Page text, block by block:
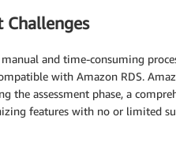
Challenges
and time-consuming
with Amazon RDS.
the assessment phase, a
features with no or limited